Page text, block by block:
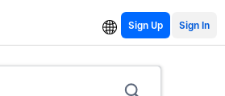
Sign Up